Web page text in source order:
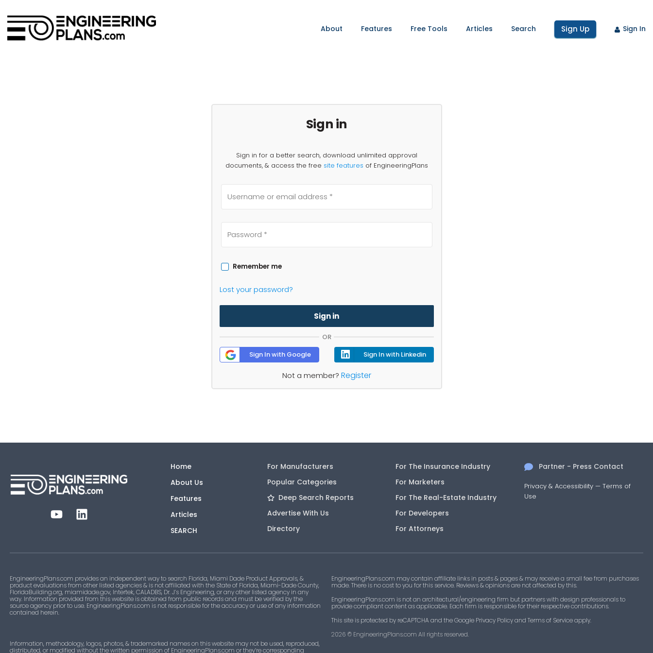
About Features Free Tools Articles Search Sign Up Sign In
Sign in
Sign in for a better search, download unlimited approval
documents, & access the free site features of EngineeringPlans
Remember me
Lost your password?
Sign in
OR
Sign In with Google
Sign In with Linkedin
Not a member? Register
Home
About Us
Features
Articles
SEARCH
For Manufacturers
Popular Categories
Deep Search Reports
Advertise With Us
Directory
For The Insurance Industry
For Marketers
For The Real-Estate Industry
For Developers
For Attorneys
Partner - Press Contact
Privacy & Accessibility —Terms of
Use
EngineeringPlans.com provides an independent way to search Florida, Miami Dade Product Approvals, &
product evaluations from other listed agencies & is not affiliated with the State of Florida, Miami-Dade County,
FloridaBuilding.org, miamidade.gov, Intertek, CALADBS, Dr. J’s Engineering, or any other listed agency in any
way. Information provided from this website is obtained from public records and must be verified by the
source agency prior to use. EngineeringPlans.com is not responsible for the accuracy or use of any information
contained herein.
Information, methodology, logos, photos, & trademarked names on this website may not be used, reproduced,
distributed, or modified without the written permission of EngineeringPlans.com or they’re corresponding
EngineeringPlans.com may contain affiliate links in posts & pages & may receive a small fee from purchases
made. There is no cost to you for this service. Reviews & opinions are not affected by this.
EngineeringPlans.com is not an architectural/engineering firm but partners with design professionals to
provide compliant content as applicable. Each firm is responsible for their respective contributions.
This site is protected by reCAPTCHA and the Google Privacy Policy and Terms of Service apply.
2026 © EngineeringPlans.com All rights reserved.​